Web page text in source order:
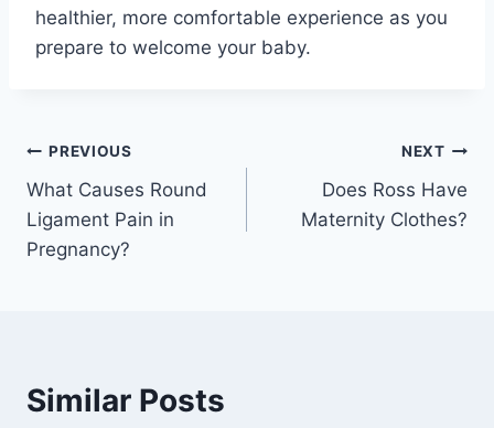
healthier, more comfortable experience as you
prepare to welcome your baby.
Post
navigation
PREVIOUS
What Causes Round
Ligament Pain in
Pregnancy?
NEXT
Does Ross Have
Maternity Clothes?
Similar Posts